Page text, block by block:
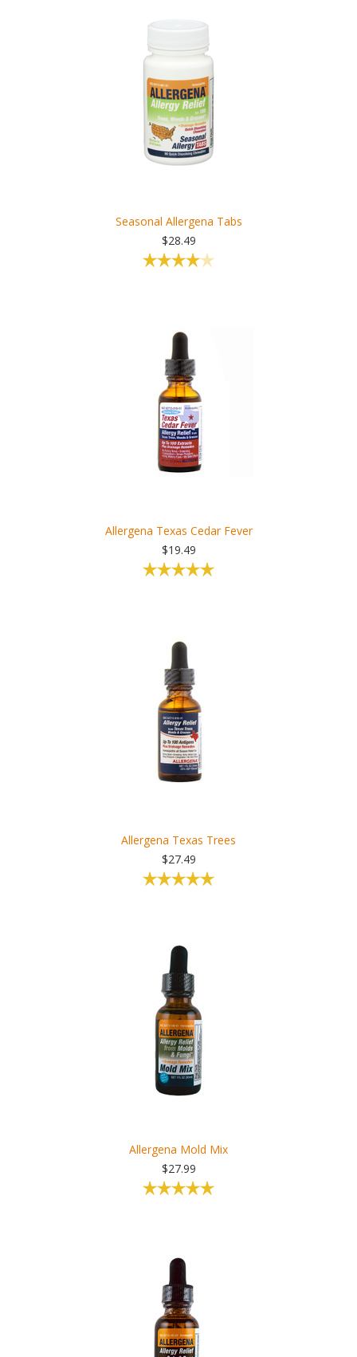
Seasonal Allergena Tabs
$28.49
Allergena Texas Cedar Fever
$19.49
Allergena Texas Trees
$27.49
Allergena Mold Mix
$27.99